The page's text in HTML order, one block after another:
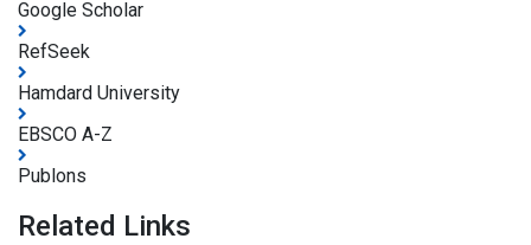
Google Scholar
RefSeek
Hamdard University
EBSCO A-Z
Publons
Related Links